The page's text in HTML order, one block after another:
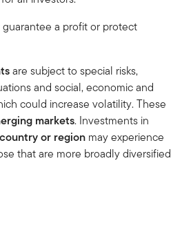
a profit or protect
are subject to special risks,
and social, economic and
could increase volatility. These
markets. Investments in
or region may experience
that are more broadly diversified